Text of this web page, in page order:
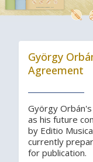
György
Agreement
György
as his future
by Editio
currently
for publication.